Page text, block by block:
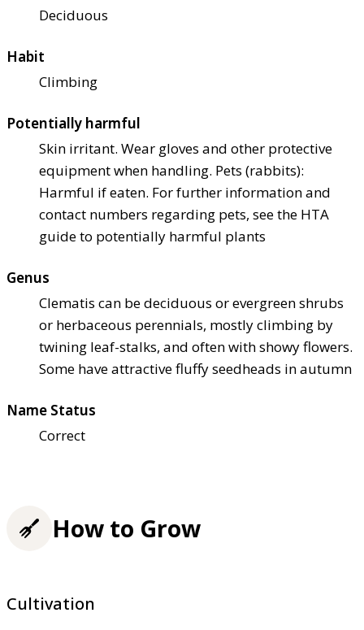
Deciduous
Habit
Climbing
Potentially harmful
Skin irritant. Wear gloves and other protective
equipment when handling. Pets (rabbits):
Harmful if eaten. For further information and
contact numbers regarding pets, see the HTA
guide to potentially harmful plants
Genus
Clematis can be deciduous or evergreen shrubs
or herbaceous perennials, mostly climbing by
twining leaf-stalks, and often with showy flowers.
Some have attractive fluffy seedheads in autumn
Name Status
Correct
How to Grow
Cultivation